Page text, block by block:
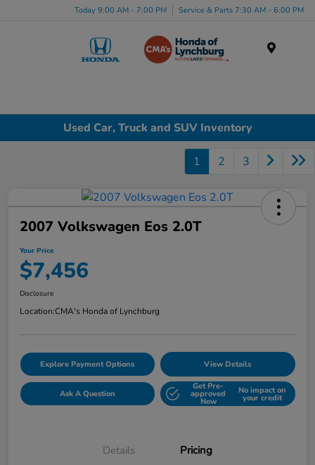
Today 9:00 AM - 7:00 PM Service & Parts 7:30 AM - 6:00 PM
Used Car, Truck and SUV Inventory
1 2 3
2007 Volkswagen Eos 2.0T
Your Price
$7,456
Disclosure
Location:CMA's Honda of Lynchburg
Explore Payment Options View Details
Ask A Question
Get Pre-
approved
Now
No impact on
your credit
Details Pricing